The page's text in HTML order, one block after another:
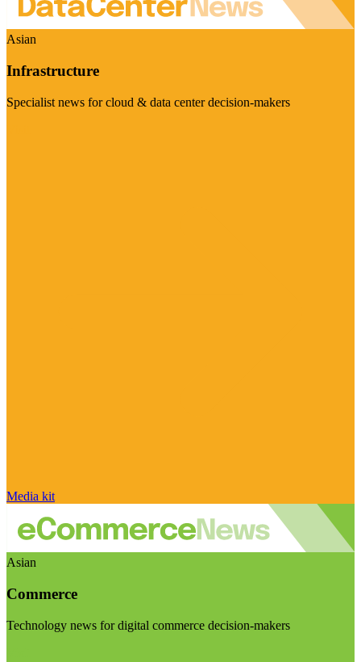
Asian
Infrastructure
Specialist news for cloud & data center decision-makers
Media kit
Asian
Commerce
Technology news for digital commerce decision-makers